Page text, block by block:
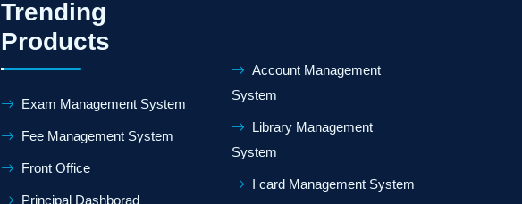
Trending
Products
Exam Management System
Fee Management System
Front Office
Principal Dashborad
Account Management
System
Library Management
System
I card Management System